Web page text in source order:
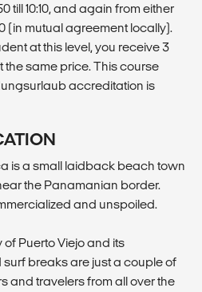
till 10:10, and again from either
(in mutual agreement locally).
at this level, you receive 3
the same price. This course
accreditation is
is a small laidback beach town
the Panamanian border.
and unspoiled.
Puerto Viejo and its
breaks are just a couple of
and travelers from all over the